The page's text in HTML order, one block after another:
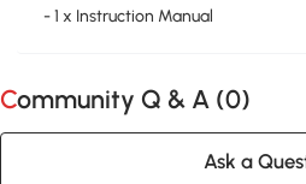
- 1 x Instruction Manual
Community Q & A (0)
Ask a